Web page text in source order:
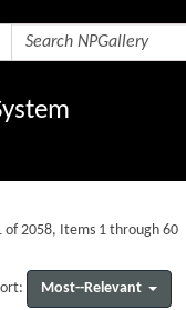
of 2058, Items 1 through 60
Most--Relevant